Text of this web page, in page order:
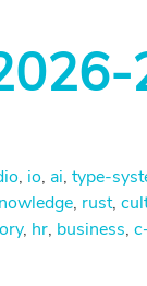
, io, ai, type-
, rust,
, hr, business,